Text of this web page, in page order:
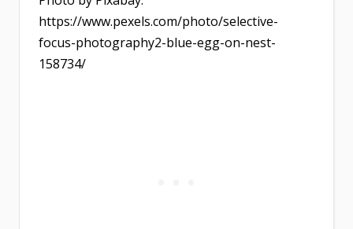
https://www.pexels.com/photo/selective-
focus-photography2-blue-egg-on-nest-
158734/